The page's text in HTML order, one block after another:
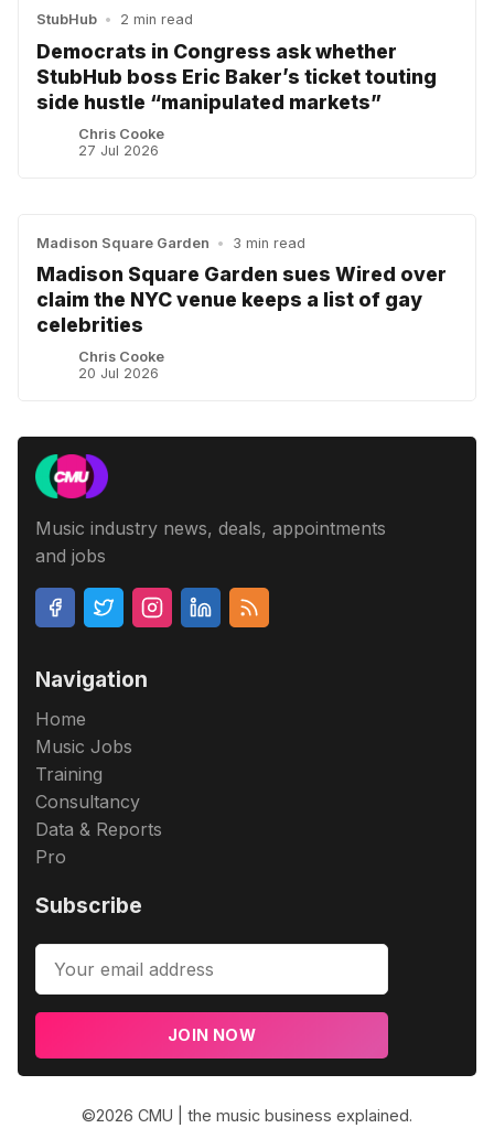
StubHub • 2 min read
Democrats in Congress ask whether
StubHub boss Eric Baker’s ticket touting
side hustle “manipulated markets”
Chris Cooke
27 Jul 2026
Madison Square Garden • 3 min read
Madison Square Garden sues Wired over
claim the NYC venue keeps a list of gay
celebrities
Chris Cooke
20 Jul 2026
Music industry news, deals, appointments
and jobs
Navigation
Home
Music Jobs
Training
Consultancy
Data & Reports
Pro
Subscribe
JOIN NOW
©2026 CMU | the music business explained.